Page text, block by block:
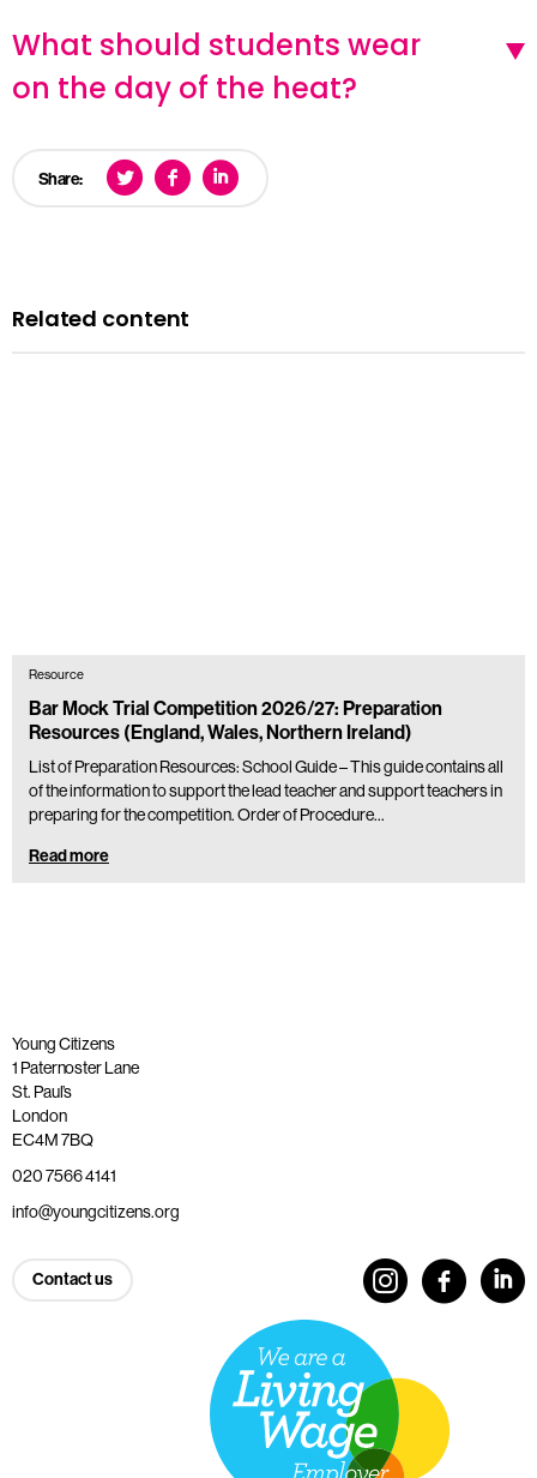
What should students wear
on the day of the heat?
Share:
Related content
Resource
Bar Mock Trial Competition 2026/27: Preparation
Resources (England, Wales, Northern Ireland)
List of Preparation Resources: School Guide – This guide contains all
of the information to support the lead teacher and support teachers in
preparing for the competition. Order of Procedure…
Read more
Young Citizens
1 Paternoster Lane
St. Paul’s
London
EC4M 7BQ
020 7566 4141
info@youngcitizens.org
Contact us